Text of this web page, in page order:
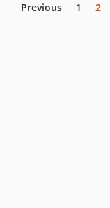
Previous 1 2